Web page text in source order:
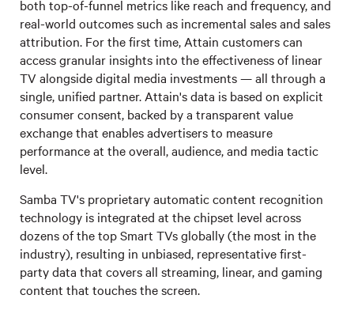
both top-of-funnel metrics like reach and frequency, and
real-world outcomes such as incremental sales and sales
attribution. For the first time, Attain customers can
access granular insights into the effectiveness of linear
TV alongside digital media investments — all through a
single, unified partner. Attain's data is based on explicit
consumer consent, backed by a transparent value
exchange that enables advertisers to measure
performance at the overall, audience, and media tactic
level.
Samba TV's proprietary automatic content recognition
technology is integrated at the chipset level across
dozens of the top Smart TVs globally (the most in the
industry), resulting in unbiased, representative first-
party data that covers all streaming, linear, and gaming
content that touches the screen.